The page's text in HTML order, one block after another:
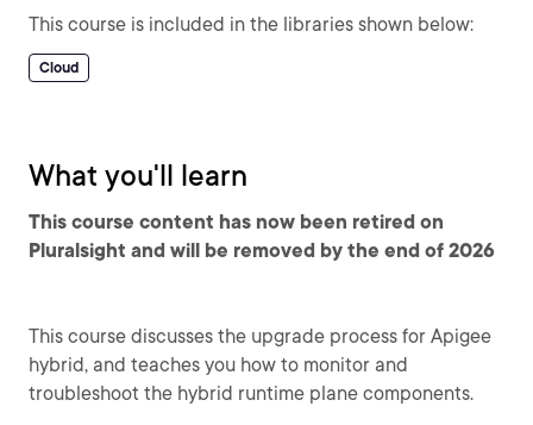
This course is included in the libraries shown below:
Cloud
What you'll learn
This course content has now been retired on
Pluralsight and will be removed by the end of 2026
This course discusses the upgrade process for Apigee
hybrid, and teaches you how to monitor and
troubleshoot the hybrid runtime plane components.